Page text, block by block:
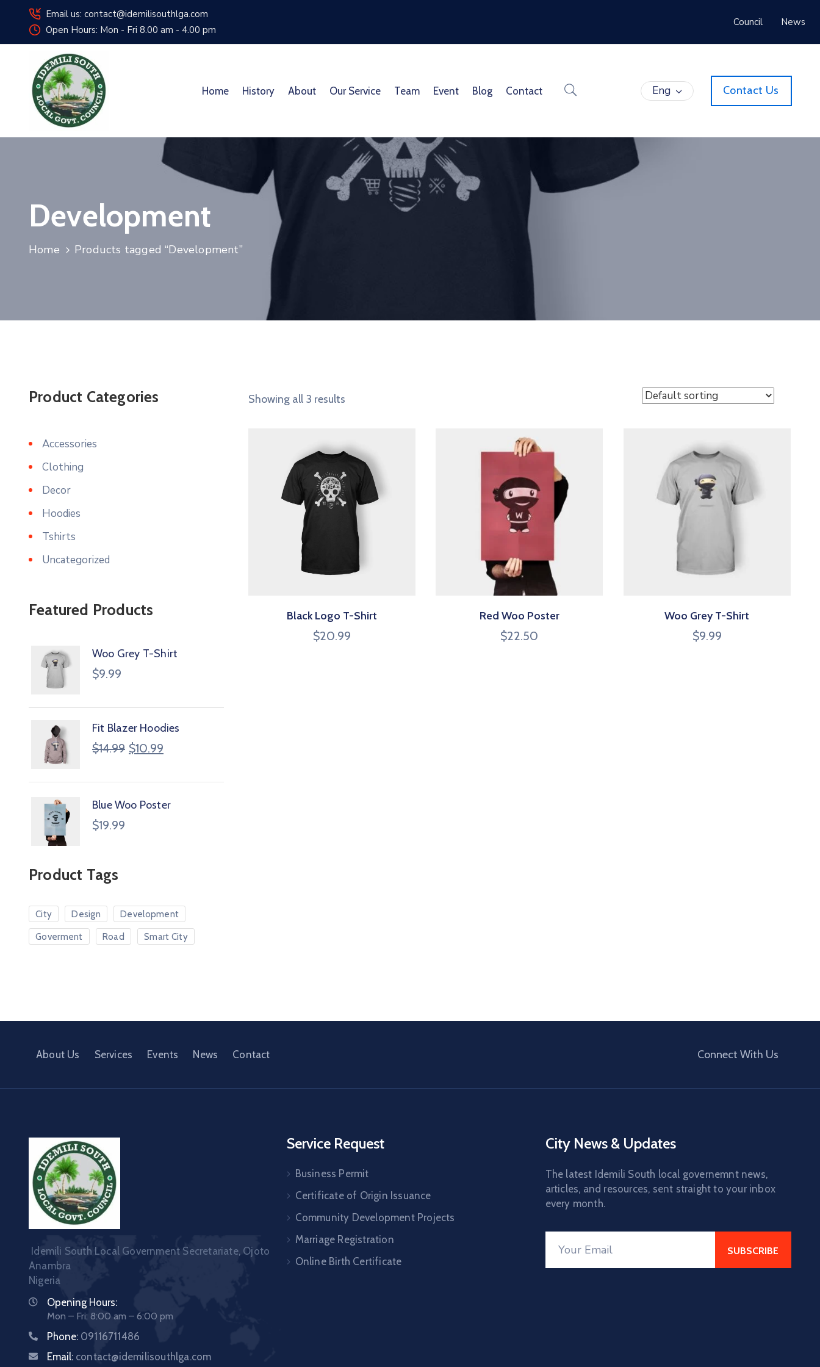
Email us: contact@idemilisouthlga.com
Open Hours: Mon - Fri 8.00 am - 4.00 pm
Council News
Home History About Our Service Team Event Blog Contact Eng Contact Us
Development
Home Products tagged “Development”
Showing all 3 results
Black Logo T-Shirt
$20.99
Red Woo Poster
$22.50
Woo Grey T-Shirt
$9.99
Product Categories
Accessories
Clothing
Decor
Hoodies
Tshirts
Uncategorized
Featured Products
Woo Grey T-Shirt
$9.99
Fit Blazer Hoodies
$14.99 $10.99
Blue Woo Poster
$19.99
Product Tags
City Design Development
Goverment Road Smart City
About Us Services Events News Contact Connect With Us
Idemili South Local Government Secretariate, Ojoto
Anambra
Nigeria
Opening Hours:
Mon – Fri: 8:00 am – 6:00 pm
Phone: 09116711486
Email: contact@idemilisouthlga.com
Service Request
Business Permit
Certificate of Origin Issuance
Community Development Projects
Marriage Registration
Online Birth Certificate
City News & Updates
The latest Idemili South local governemnt news,
articles, and resources, sent straight to your inbox
every month.